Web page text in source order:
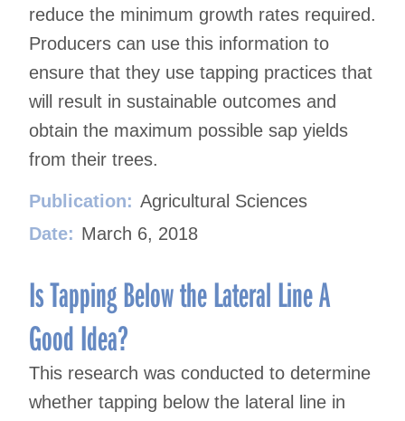
reduce the minimum growth rates required.
Producers can use this information to
ensure that they use tapping practices that
will result in sustainable outcomes and
obtain the maximum possible sap yields
from their trees.
Publication: Agricultural Sciences
Date: March 6, 2018
Is Tapping Below the Lateral Line A
Good Idea?
This research was conducted to determine
whether tapping below the lateral line in